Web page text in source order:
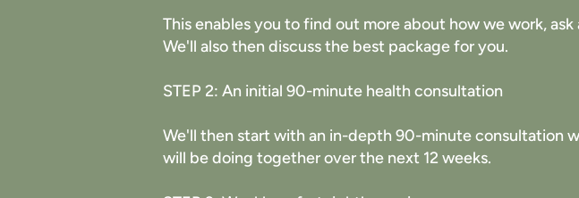
This enables you to find out more about how we work,
We'll also then discuss the best package for you. ​
STEP 2: An initial 90-minute health consultation
​We'll then start with an in-depth 90-minute consultation
will be doing together over the next 12 weeks.